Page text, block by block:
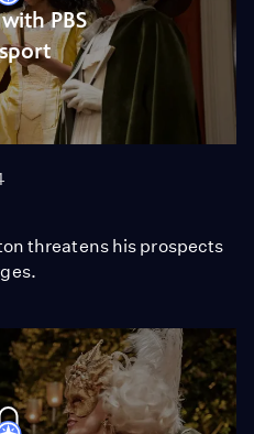
PBS
threatens his prospects